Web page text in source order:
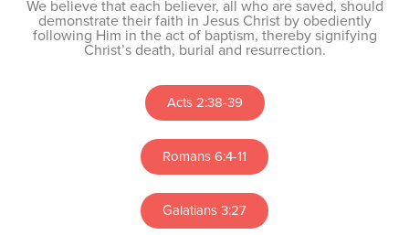
We believe that each believer, all who are saved, should
demonstrate their faith in Jesus Christ by obediently
following Him in the act of baptism, thereby signifying
Christ’s death, burial and resurrection.
Acts 2:38-39
Romans 6:4-11
Galatians 3:27